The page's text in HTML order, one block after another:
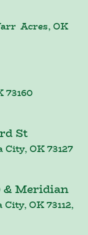
Acres, OK
73160
St
OK 73127
& Meridian
OK 73112,